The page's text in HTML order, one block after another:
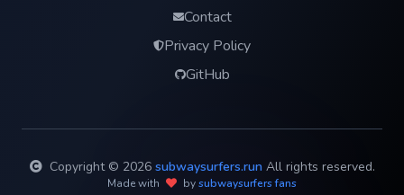
Contact
Privacy Policy
GitHub
Copyright © 2026 subwaysurfers.runAll rights reserved.
Made with bysubwaysurfers fans